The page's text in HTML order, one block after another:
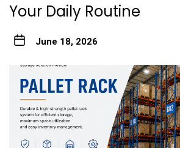
Your Daily Routine
June 18, 2026